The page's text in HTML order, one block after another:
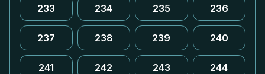
233 234 235 236
237 238 239 240
241 242 243 244